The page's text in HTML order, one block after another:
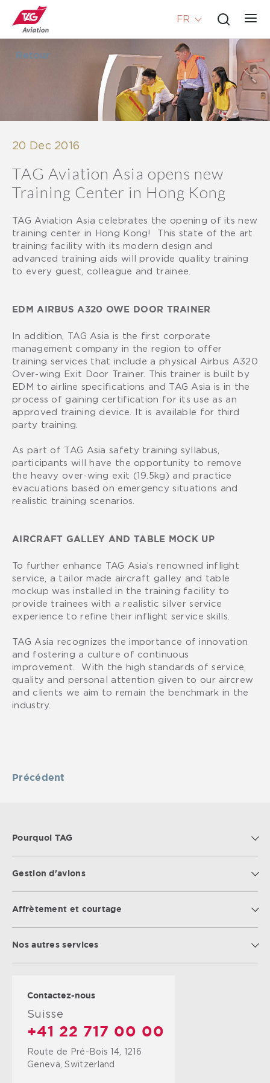
FR
Retour
20 Dec 2016
TAG Aviation Asia opens new
Training Center in Hong Kong
TAG Aviation Asia celebrates the opening of its new
training center in Hong Kong! This state of the art
training facility with its modern design and
advanced training aids will provide quality training
to every guest, colleague and trainee.
EDM AIRBUS A320 OWE DOOR TRAINER
In addition, TAG Asia is the first corporate
management company in the region to offer
training services that include a physical Airbus A320
Over-wing Exit Door Trainer. This trainer is built by
EDM to airline specifications and TAG Asia is in the
process of gaining certification for its use as an
approved training device. It is available for third
party training.
As part of TAG Asia safety training syllabus,
participants will have the opportunity to remove
the heavy over-wing exit (19.5kg) and practice
evacuations based on emergency situations and
realistic training scenarios.
AIRCRAFT GALLEY AND TABLE MOCK UP
To further enhance TAG Asia’s renowned inflight
service, a tailor made aircraft galley and table
mockup was installed in the training facility to
provide trainees with a realistic silver service
experience to refine their inflight service skills.
TAG Asia recognizes the importance of innovation
and fostering a culture of continuous
improvement. With the high standards of service,
quality and personal attention given to our aircrew
and clients we aim to remain the benchmark in the
industry.
Précédent
Pourquoi TAG
Gestion d'avions
Affrètement et courtage
Nos autres services
Contactez-nous
Suisse
+41 22 717 00 00
Route de Pré-Bois 14, 1216
Geneva, Switzerland